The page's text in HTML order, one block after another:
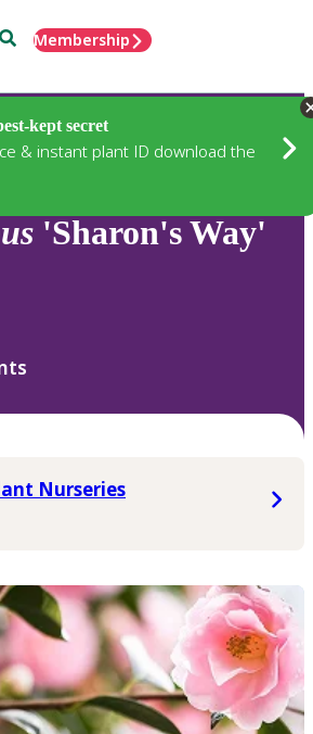
SearchMembership
kept secret
& instant plant ID download the
'Sharon's Way'
Nurseries